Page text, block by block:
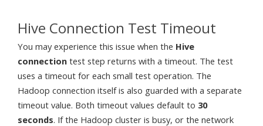
Hive Connection Test Timeout
You may experience this issue when the Hive
connection test step returns with a timeout. The test
uses a timeout for each small test operation. The
Hadoop connection itself is also guarded with a separate
timeout value. Both timeout values default to 30
seconds. If the Hadoop cluster is busy, or the network